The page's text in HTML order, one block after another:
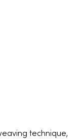
technique,